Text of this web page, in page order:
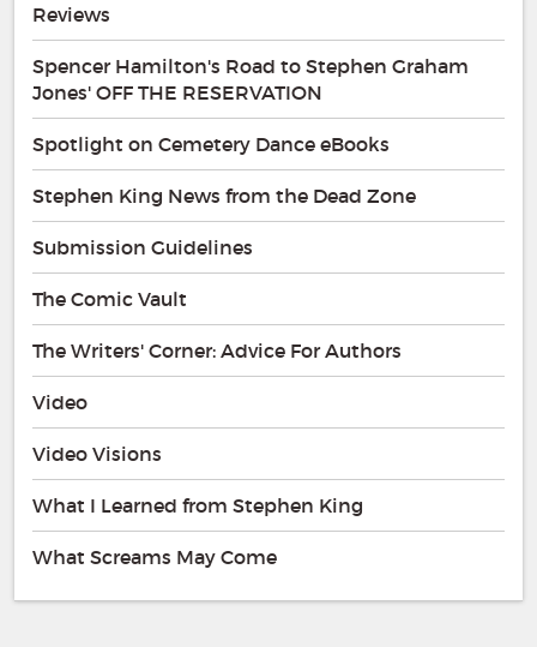
Reviews
Spencer Hamilton's Road to Stephen Graham
Jones' OFF THE RESERVATION
Spotlight on Cemetery Dance eBooks
Stephen King News from the Dead Zone
Submission Guidelines
The Comic Vault
The Writers' Corner: Advice For Authors
Video
Video Visions
What I Learned from Stephen King
What Screams May Come